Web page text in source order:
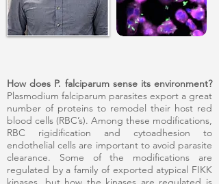
How does P. falciparum sense its environment?
Plasmodium falciparum parasites export a great
number of proteins to remodel their host red
blood cells (RBC’s). Among these modifications,
RBC rigidification and cytoadhesion to
endothelial cells are important to avoid parasite
clearance. Some of the modifications are
regulated by a family of exported atypical FIKK